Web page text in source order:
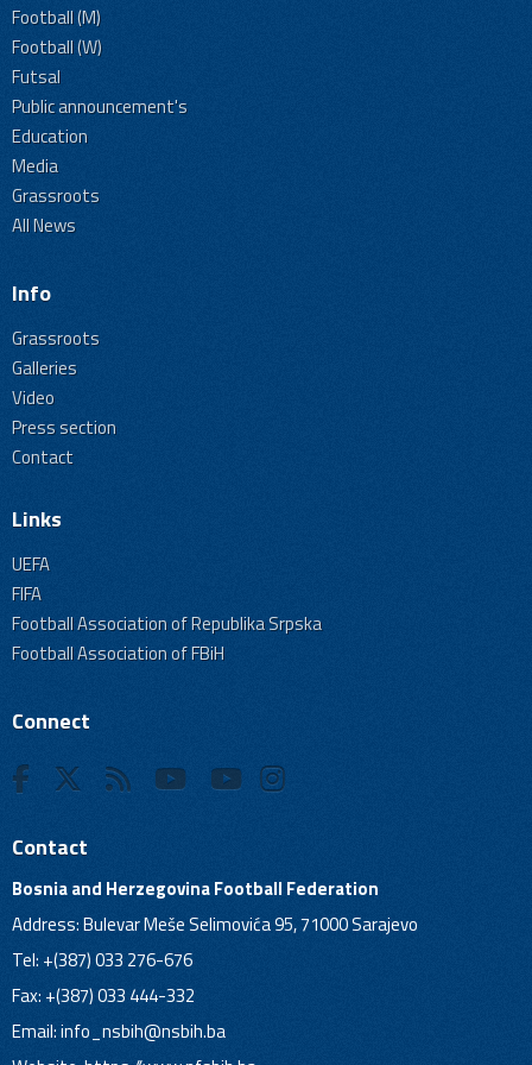
Football (M)
Football (W)
Futsal
Public announcement's
Education
Media
Grassroots
All News
Info
Grassroots
Galleries
Video
Press section
Contact
Links
UEFA
FIFA
Football Association of Republika Srpska
Football Association of FBiH
Connect
Contact
Bosnia and Herzegovina Football Federation
Address: Bulevar Meše Selimovića 95, 71000 Sarajevo
Tel: +(387) 033 276-676
Fax: +(387) 033 444-332
Email:info_nsbih@nsbih.ba